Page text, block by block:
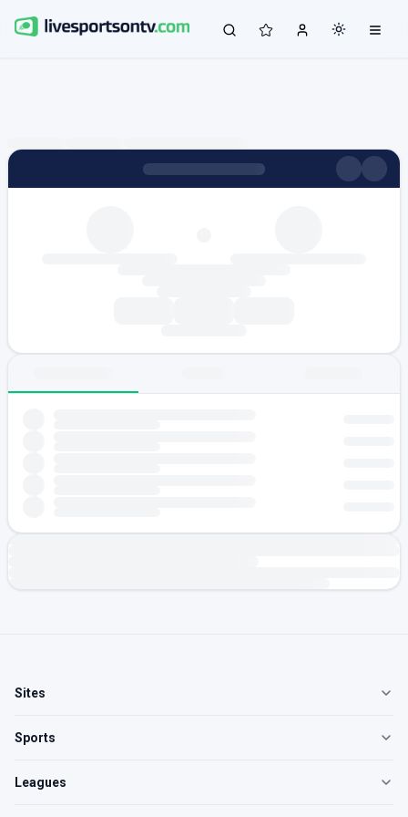
Sites
Sports
Leagues